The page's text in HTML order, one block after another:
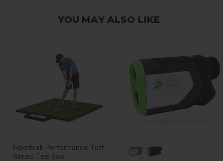
YOU MAY ALSO LIKE
Fiberbuilt Performance Turf
Series Tee Box